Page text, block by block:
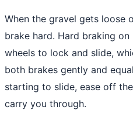
When the gravel gets loose
brake hard. Hard braking
wheels to lock and slide,
both brakes gently and
starting to slide, ease off
carry you through.